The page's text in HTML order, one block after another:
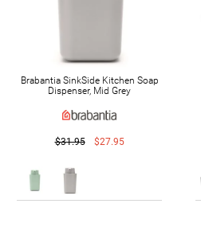
Brabantia SinkSide Kitchen Soap
Dispenser, Mid Grey
$31.95 $27.95